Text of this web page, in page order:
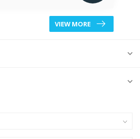
VIEW MORE